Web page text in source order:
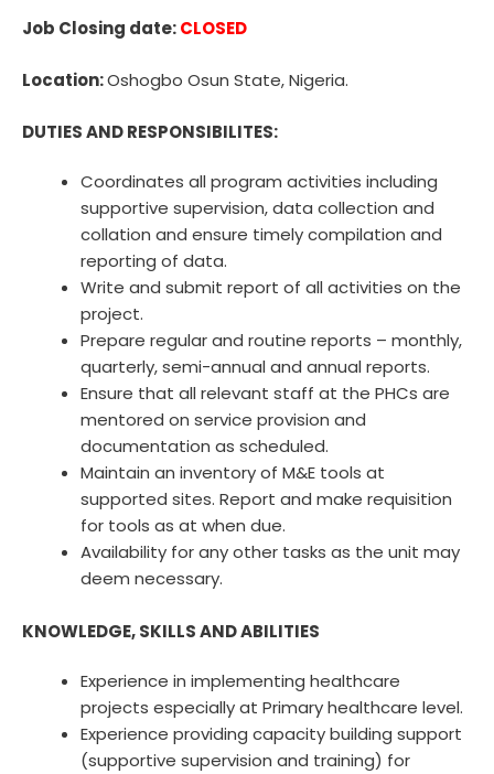
Job Closing date:CLOSED
Location:Oshogbo Osun State, Nigeria.
DUTIES AND RESPONSIBILITES:
Coordinates all program activities including
supportive supervision, data collection and
collation and ensure timely compilation and
reporting of data.
Write and submit report of all activities on the
project.
Prepare regular and routine reports – monthly,
quarterly, semi-annual and annual reports.
Ensure that all relevant staff at the PHCs are
mentored on service provision and
documentation as scheduled.
Maintain an inventory of M&E tools at
supported sites. Report and make requisition
for tools as at when due.
Availability for any other tasks as the unit may
deem necessary.
KNOWLEDGE, SKILLS AND ABILITIES
Experience in implementing healthcare
projects especially at Primary healthcare level.
Experience providing capacity building support
(supportive supervision and training) for